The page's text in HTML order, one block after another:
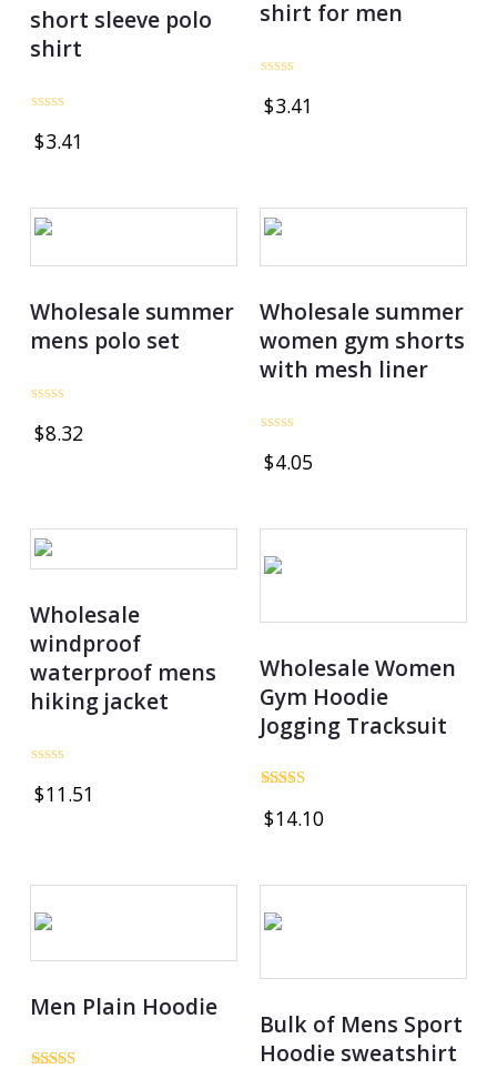
short sleeve polo
shirt
0
$3.41
shirt for men
0
$3.41
Wholesale summer
mens polo set
0
$8.32
Wholesale summer
women gym shorts
with mesh liner
0
$4.05
Wholesale
windproof
waterproof mens
hiking jacket
0
$11.51
Wholesale Women
Gym Hoodie
Jogging Tracksuit
5.00
$14.10
Men Plain Hoodie
Bulk of Mens Sport
Hoodie sweatshirt